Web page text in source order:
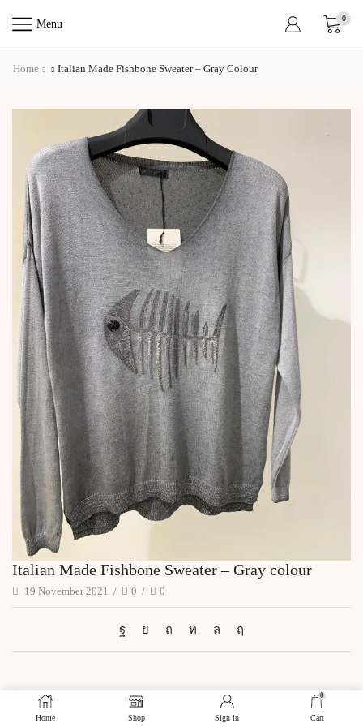
Menu 0
Home Italian Made Fishbone Sweater – Gray Colour
Italian Made Fishbone Sweater – Gray colour
19 November 2021 / 0 / 0
Home Shop Sign in
0
Cart